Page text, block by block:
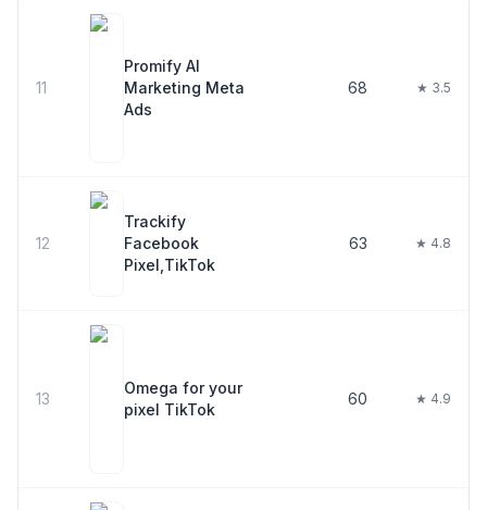
11
Promify AI
Marketing Meta
Ads
68 ★ 3.5
12
Trackify
Facebook
Pixel,TikTok
63 ★ 4.8
13
Omega for your
pixel TikTok
60 ★ 4.9